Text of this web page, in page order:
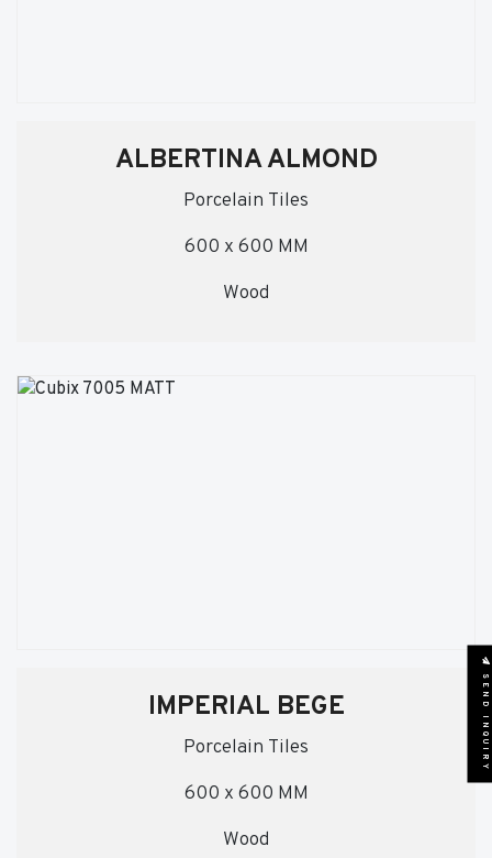
ALBERTINA ALMOND
Porcelain Tiles
600 x 600 MM
Wood
IMPERIAL BEGE
Porcelain Tiles
600 x 600 MM
Wood
SEND INQUIRY